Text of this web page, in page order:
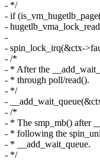
- */
- if
-
-
- spin_lock_irq(&ctx-
- /*
- * After the
- * through poll/read().
- */
-
- /*
- * The smp_mb() after
- * following the
- * __add_wait_queue.
- */